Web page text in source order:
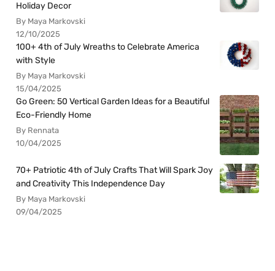
Holiday Decor
By Maya Markovski
12/10/2025
100+ 4th of July Wreaths to Celebrate America
with Style
By Maya Markovski
15/04/2025
Go Green: 50 Vertical Garden Ideas for a Beautiful
Eco-Friendly Home
By Rennata
10/04/2025
70+ Patriotic 4th of July Crafts That Will Spark Joy
and Creativity This Independence Day
By Maya Markovski
09/04/2025